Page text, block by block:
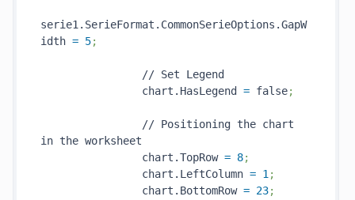
serie1.SerieFormat.CommonSerieOptions.GapW
idth = 5;
// Set Legend
chart.HasLegend = false;
// Positioning the chart
in the worksheet
chart.TopRow = 8;
chart.LeftColumn = 1 ;
chart.BottomRow = 23;